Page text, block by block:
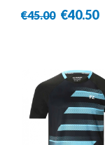
€45.00 €40.50